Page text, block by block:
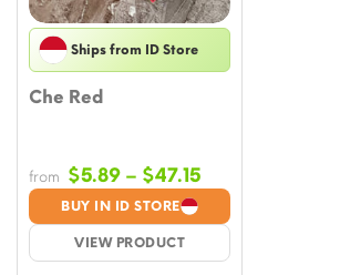
Ships from ID Store
Che Red
BUY IN ID STORE
VIEW PRODUCT
from $5.89 – $47.15
range:
$5.89
through